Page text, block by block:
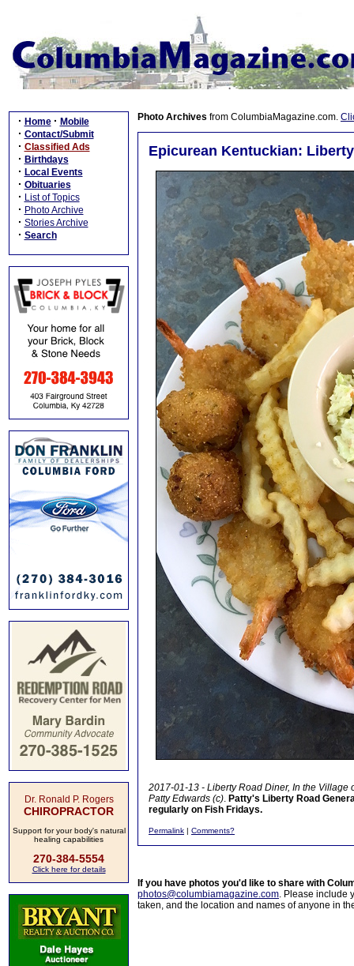
· Home · Mobile
· Contact/Submit
· Classified Ads
· Birthdays
· Local Events
· Obituaries
· List of Topics
· Photo Archive
· Stories Archive
· Search
Dr. Ronald P. Rogers
CHIROPRACTOR
Support for your body's natural
healing capabilities
270-384-5554
Click here for details
Photo Archives from ColumbiaMagazine.com.
Epicurean Kentuckian:
2017-01-13 - Liberty Road Diner, In the Village
Patty Edwards (c). Patty's Liberty Road
regularly on Fish Fridays.
Permalink | Comments?
If you have photos you'd like to share with
photos@columbiamagazine.com. Please include
taken, and the location and names of anyone in